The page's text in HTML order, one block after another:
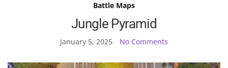
Battle Maps
Jungle Pyramid
January 5, 2025 No Comments